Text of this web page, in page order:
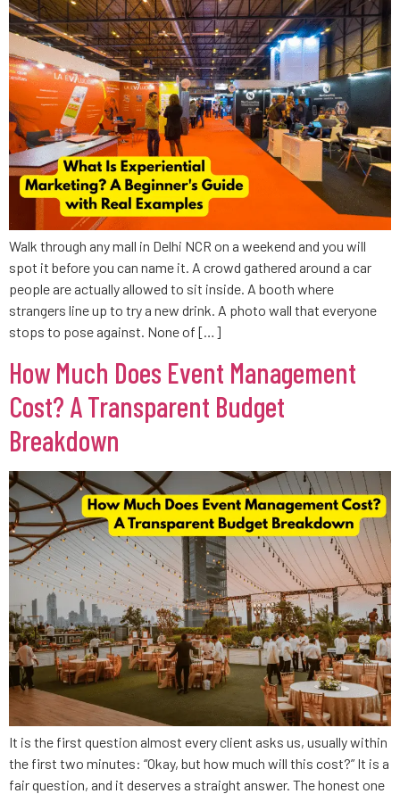
Walk through any mall in Delhi NCR on a weekend and you will
spot it before you can name it. A crowd gathered around a car
people are actually allowed to sit inside. A booth where
strangers line up to try a new drink. A photo wall that everyone
stops to pose against. None of […]
How Much Does Event Management
Cost? A Transparent Budget
Breakdown
It is the first question almost every client asks us, usually within
the first two minutes: “Okay, but how much will this cost?” It is a
fair question, and it deserves a straight answer. The honest one